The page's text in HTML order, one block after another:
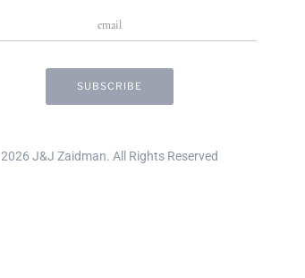
2026 J&J Zaidman. All Rights Reserved